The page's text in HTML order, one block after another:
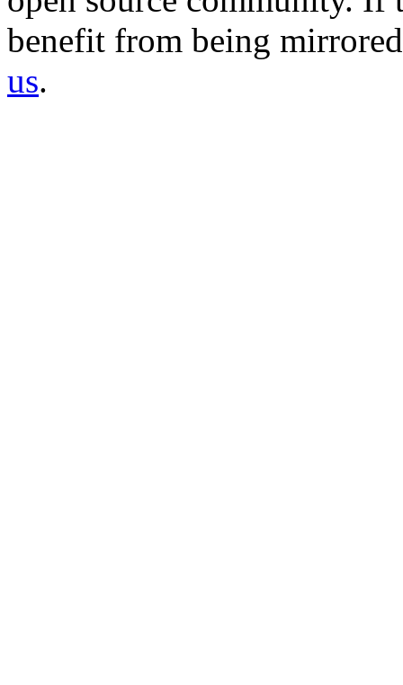
benefit from being
us.